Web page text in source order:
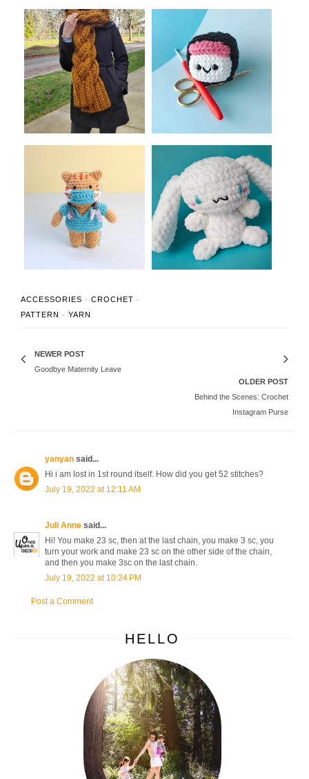
Chunky Rapunzel Braided
Crochet Sca...
Free Crochet Spam
Musubi Amigurumi ...
Thoughtful Crochet Gifts
for Nurses...
Amigurumi Cinnamoroll
Crochet Patte...
ACCESSORIES · CROCHET ·
PATTERN · YARN
NEWER POST
Goodbye Maternity Leave
OLDER POST
Behind the Scenes: Crochet
Instagram Purse
yanyan said...
Hi i am lost in 1st round itself. How did you get 52 stitches?
July 19, 2022 at 12:11 AM
Juli Anne said...
Hi! You make 23 sc, then at the last chain, you make 3 sc, you
turn your work and make 23 sc on the other side of the chain,
and then you make 3sc on the last chain.
July 19, 2022 at 10:24 PM
Post a Comment
HELLO